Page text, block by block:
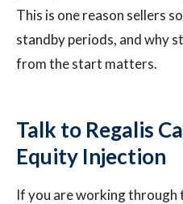
This is one reason sellers
standby periods, and why
from the start matters.
Talk to Regalis
Equity Injection
If you are working through